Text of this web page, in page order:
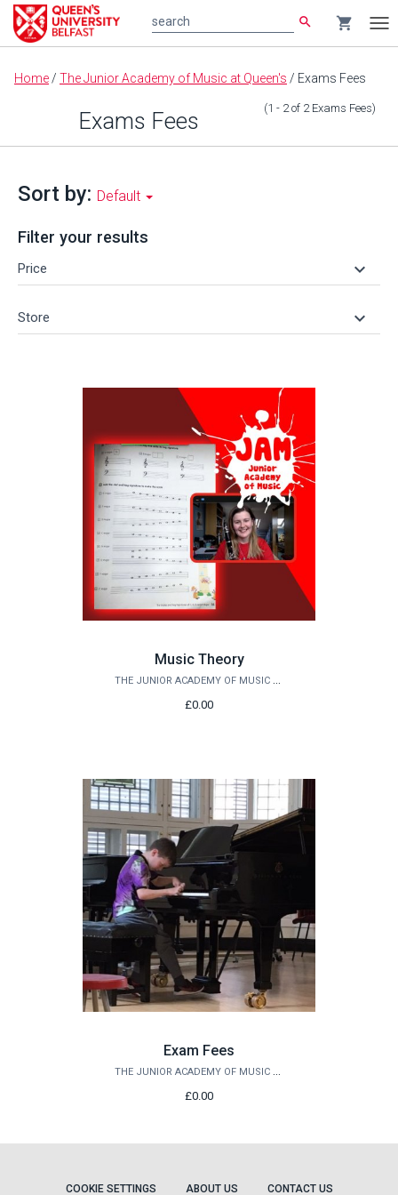
Main
content
search shopping_cart
Home / The Junior Academy of Music at Queen's / Exams Fees
Exams Fees (1 - 2of 2 Exams Fees)
Sort by: Default
Filter your results
Price keyboard_arrow_down
Store keyboard_arrow_down
Music Theory
THE JUNIOR ACADEMY OF MUSIC AT QUEEN'S
£0.00
Exam Fees
THE JUNIOR ACADEMY OF MUSIC AT QUEEN'S
£0.00
COOKIE SETTINGS ABOUT US CONTACT US